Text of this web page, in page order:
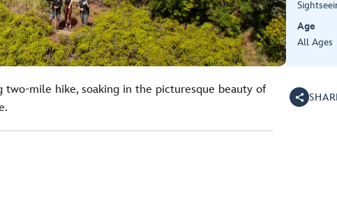
Age
All Ages
two-mile hike, soaking in the picturesque beauty of